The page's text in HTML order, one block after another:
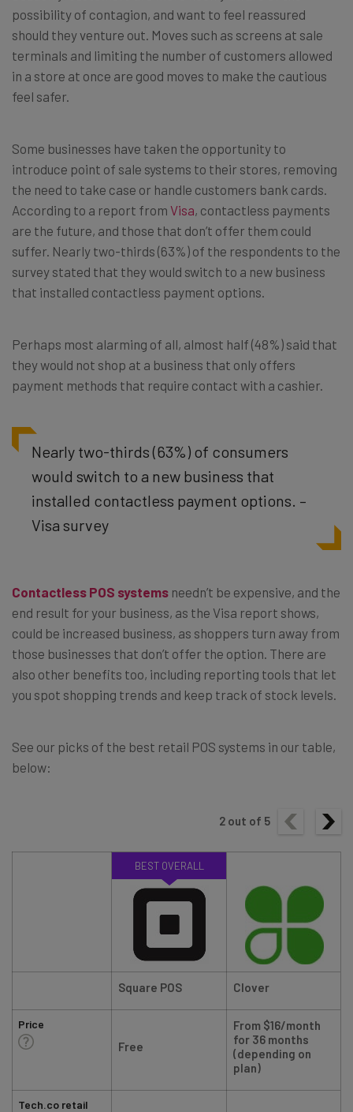
possibility of contagion, and want to feel reassured
should they venture out. Moves such as screens at sale
terminals and limiting the number of customers allowed
in a store at once are good moves to make the cautious
feel safer.
Some businesses have taken the opportunity to
introduce point of sale systems to their stores, removing
the need to take case or handle customers bank cards.
According to a report from Visa, contactless payments
are the future, and those that don’t offer them could
suffer. Nearly two-thirds (63%) of the respondents to the
survey stated that they would switch to a new business
that installed contactless payment options.
Perhaps most alarming of all, almost half (48%) said that
they would not shop at a business that only offers
payment methods that require contact with a cashier.
Nearly two-thirds (63%) of consumers
would switch to a new business that
installed contactless payment options. –
Visa survey
Contactless POS systems needn’t be expensive, and the
end result for your business, as the Visa report shows,
could be increased business, as shoppers turn away from
those businesses that don’t offer the option. There are
also other benefits too, including reporting tools that let
you spot shopping trends and keep track of stock levels.
See our picks of the best retail POS systems in our table,
below:
2 out of 5
Price
Tech.co retail
BEST OVERALL
Square POS Clover
Free
From $16/month
for 36 months
(depending on
plan)